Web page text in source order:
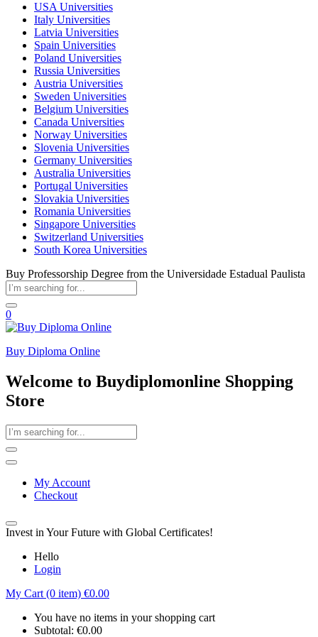
USA Universities
Italy Universities
Latvia Universities
Spain Universities
Poland Universities
Russia Universities
Austria Universities
Sweden Universities
Belgium Universities
Canada Universities
Norway Universities
Slovenia Universities
Germany Universities
Australia Universities
Portugal Universities
Slovakia Universities
Romania Universities
Singapore Universities
Switzerland Universities
South Korea Universities
Buy Professorship Degree from the Universidade Estadual Paulista
0
Buy Diploma Online
Welcome to Buydiplomonline Shopping
Store
My Account
Checkout
Invest in Your Future with Global Certificates!
Hello
Login
My Cart (0 item) €0.00
You have no items in your shopping cart
Subtotal: €0.00